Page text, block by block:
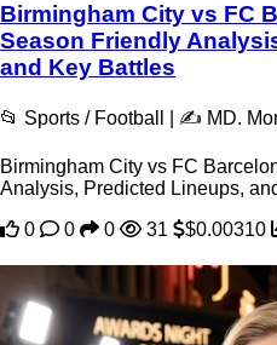
Birmingham City vs FC
Season Friendly
and Key Battles
📂 Sports / Football | ✍️ MD.
Birmingham City vs FC
Analysis, Predicted Lineups,
0
0 0 31 $0.00310